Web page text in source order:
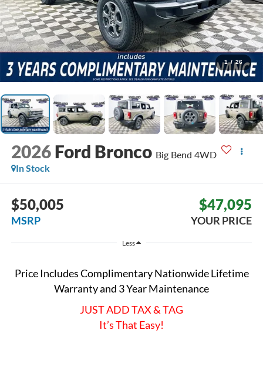
1 / 26
2026 Ford Bronco Big Bend 4WD
In Stock
$50,005
MSRP
$47,095
YOUR PRICE
Less
Price Includes Complimentary Nationwide Lifetime
Warranty and 3 Year Maintenance
JUST ADD TAX & TAG
It’s That Easy!